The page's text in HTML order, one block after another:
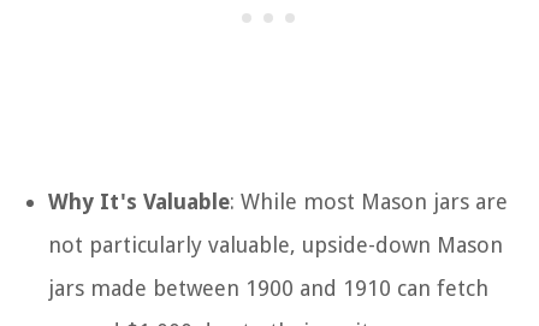
Why It's Valuable: While most Mason jars are
not particularly valuable, upside-down Mason
jars made between 1900 and 1910 can fetch